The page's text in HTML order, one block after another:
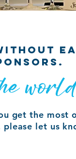
get the most
let us